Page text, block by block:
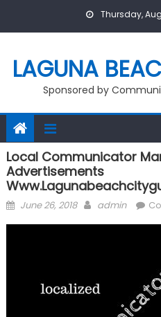
Thursday,
LAGUNA
Sponsored by
Local Communicator
Advertisements
Posted
June 26, 2018 Author
admin